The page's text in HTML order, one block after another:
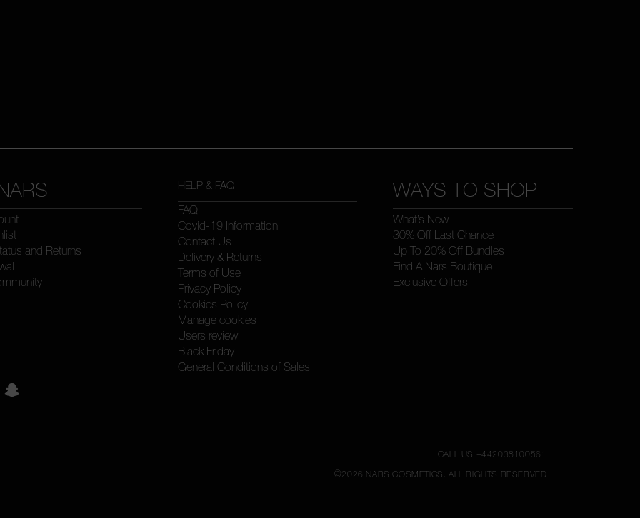
and Returns
HELP & FAQ
FAQ
Covid-19 Information
Contact Us
Delivery & Returns
Terms of Use
Privacy Policy
Cookies Policy
Manage cookies
Users review
Black Friday
General Conditions of Sales
WAYS TO SHOP
What’s New
30% Off Last Chance
Up To 20% Off Bundles
Find A Nars Boutique
Exclusive Offers
CALL US +442038100561
©2026 NARS COSMETICS. ALL RIGHTS RESERVED